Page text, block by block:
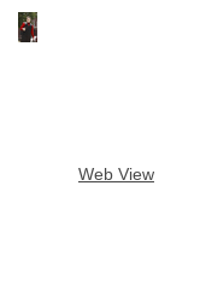
Web View